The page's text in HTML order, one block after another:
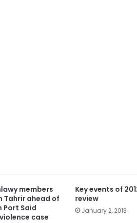
members
Tahrir ahead of
Port Said
case
Key events of
review
January 2, 2013